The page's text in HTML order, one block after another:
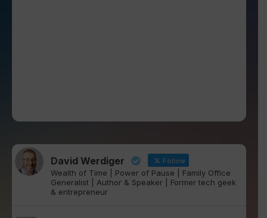
David Werdiger Follow
Wealth of Time | Power of Pause | Family Office
Generalist | Author & Speaker | Former tech geek
& entrepreneur